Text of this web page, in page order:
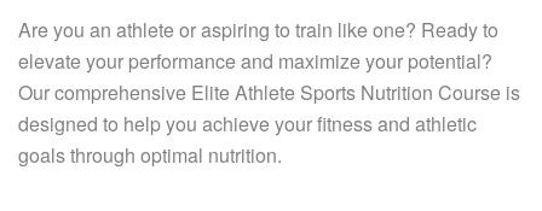
Are you an athlete or aspiring to train like one? Ready to
elevate your performance and maximize your potential?
Our comprehensive Elite Athlete Sports Nutrition Course is
designed to help you achieve your fitness and athletic
goals through optimal nutrition.